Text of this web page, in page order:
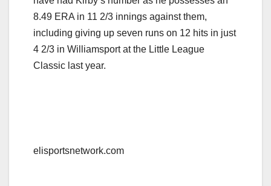
8.49 ERA in 11 2/3 innings against them,
including giving up seven runs on 12 hits in just
4 2/3 in Williamsport at the Little League
Classic last year.
elisportsnetwork.com